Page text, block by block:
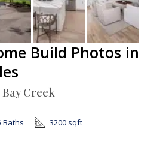
Build Photos in
Bay Creek
Baths 3200 sqft